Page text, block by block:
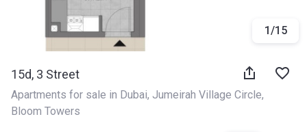
1/15
15d, 3 Street
Apartments for sale in Dubai, Jumeirah Village Circle,
Bloom Towers